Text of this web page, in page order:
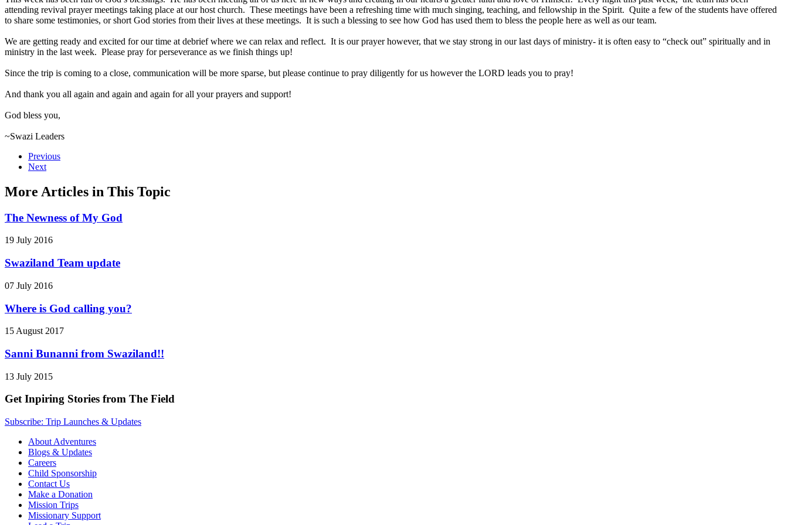
attending revival prayer meetings taking place at our host church. These meetings have been a refreshing time with much singing, teaching, and fellowship in the Spirit. Quite a few of the students have offered
to share some testimonies, or short God stories from their lives at these meetings. It is such a blessing to see how God has used them to bless the people here as well as our team.
We are getting ready and excited for our time at debrief where we can relax and reflect. It is our prayer however, that we stay strong in our last days of ministry- it is often easy to “check out” spiritually and in
ministry in the last week. Please pray for perseverance as we finish things up!
Since the trip is coming to a close, communication will be more sparse, but please continue to pray diligently for us however the LORD leads you to pray!
And thank you all again and again and again for all your prayers and support!
God bless you,
~Swazi Leaders
Previous
Next
More Articles in This Topic
The Newness of My God
19 July 2016
Swaziland Team update
07 July 2016
Where is God calling you?
15 August 2017
Sanni Bunanni from Swaziland!!
13 July 2015
Get Inpiring Stories from The Field
Subscribe: Trip Launches & Updates
About Adventures
Blogs & Updates
Careers
Child Sponsorship
Contact Us
Make a Donation
Mission Trips
Missionary Support